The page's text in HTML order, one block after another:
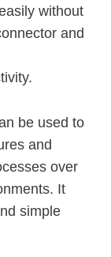
without
and
be used to
and
over
It
simple